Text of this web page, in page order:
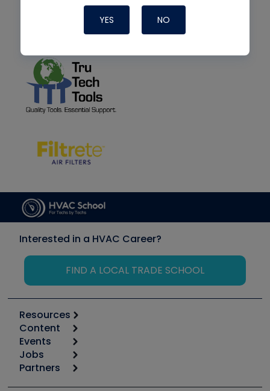
YES NO
Interested in a HVAC Career?
FIND A LOCAL TRADE SCHOOL
Resources
Calculators
Tool list
Apps
Great Books
Content
Start
Podcasts
Events
6th Annual HVAC/R Training Symposium
Jobs
Job Posts
Partners